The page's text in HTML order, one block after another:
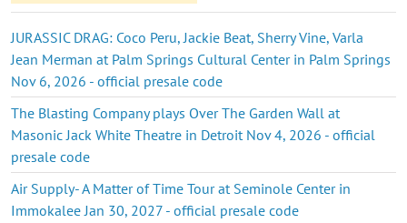
JURASSIC DRAG: Coco Peru, Jackie Beat, Sherry Vine, Varla
Jean Merman at Palm Springs Cultural Center in Palm Springs
Nov 6, 2026 - official presale code
The Blasting Company plays Over The Garden Wall at
Masonic Jack White Theatre in Detroit Nov 4, 2026 - official
presale code
Air Supply- A Matter of Time Tour at Seminole Center in
Immokalee Jan 30, 2027 - official presale code